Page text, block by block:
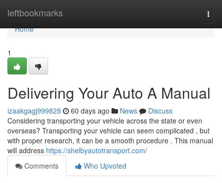
leftbookmarks
Home
Home
1
Delivering Your Auto A Manual
izaakgagj999828 60 days ago News
Discuss
Considering transporting your vehicle across the state or even
overseas? Transporting your vehicle can seem complicated , but
with proper research, it can be a smooth procedure . This manual
will address https://shelbyautotransport.com/
Comments
Who Upvoted